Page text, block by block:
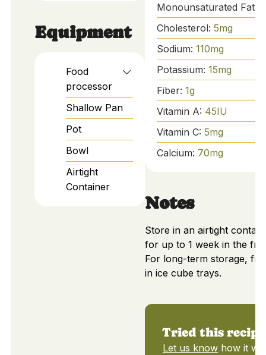
Equipment
Food
processor
Shallow Pan
Pot
Bowl
Airtight
Container
Monounsaturated Fat:
Cholesterol: 5mg
Sodium: 110mg
Potassium: 15mg
Fiber: 1g
Vitamin A: 45IU
Vitamin C: 5mg
Calcium: 70mg
Notes
Store in an airtight
for up to 1 week in the
For long-term storage,
in ice cube trays.
Tried this
Let us knowhow it